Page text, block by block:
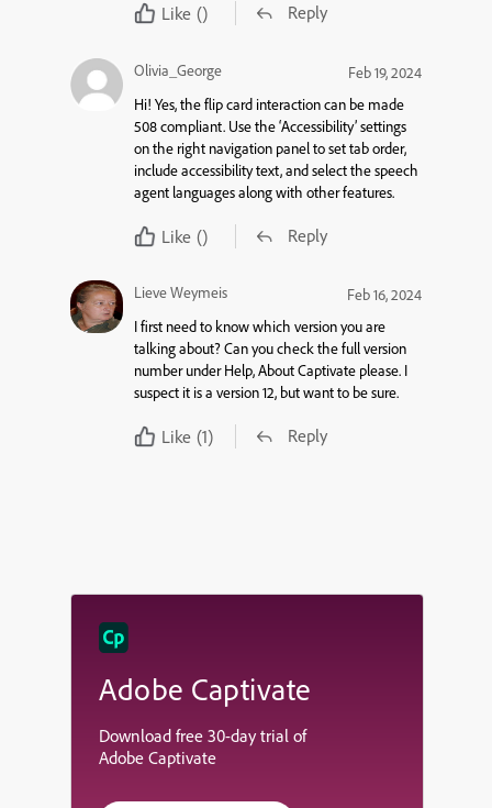
Like () Reply
Olivia_George
Feb 19, 2024
Hi! Yes, the flip card interactioncan be made
508 compliant. Use the‘Accessibility’ settings
on the right navigation panelto set tab order,
include accessibility text, and select the speech
agent languages along with other features.
Like () Reply
Lieve Weymeis
Feb 16, 2024
I first need to know which version you are
talking about? Can you check the full version
number under Help, About Captivate please. I
suspect it is a version 12, but want to be sure.
Like (1) Reply
Adobe Captivate
Download free 30-day trial of
Adobe Captivate